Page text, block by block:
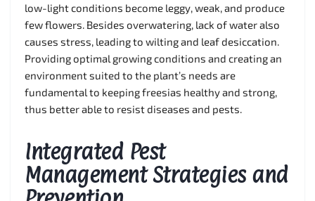
low-light conditions become leggy, weak, and produce
few flowers. Besides overwatering, lack of water also
causes stress, leading to wilting and leaf desiccation.
Providing optimal growing conditions and creating an
environment suited to the plant’s needs are
fundamental to keeping freesias healthy and strong,
thus better able to resist diseases and pests.
Integrated Pest
Management Strategies and